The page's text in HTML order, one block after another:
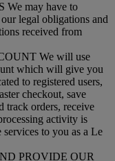
may have to
legal obligations and
received from
We will use
which will give you
to registered users,
checkout, save
track orders, receive
activity is
to you as a Le
PROVIDE OUR